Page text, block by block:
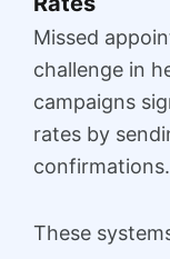
Missed
challenge in
campaigns
rates by
confirmations.
These